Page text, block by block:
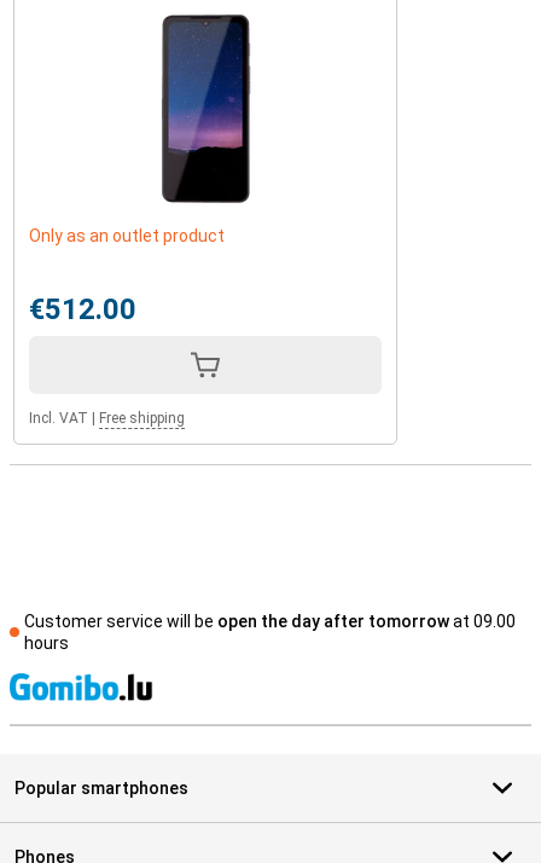
Only as an outlet product
€512.00
Incl. VAT | Free shipping
Customer service will be open the day after tomorrowat 09.00
hours
Popular smartphones
Phones